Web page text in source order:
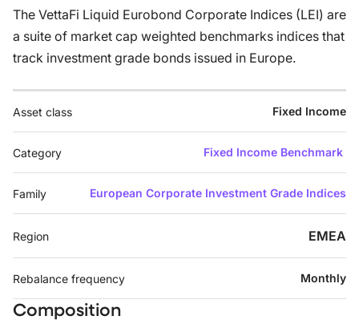
The VettaFi Liquid Eurobond Corporate Indices (LEI) are
a suite of market cap weighted benchmarks indices that
track investment grade bonds issued in Europe.
Asset class Fixed Income
Category Fixed Income Benchmark
Family European Corporate Investment Grade Indices
Region EMEA
Rebalance frequency Monthly
Composition